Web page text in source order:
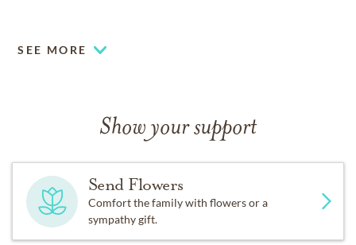
shared atwww.olingerhighland.com
SEE MORE
Show your support
Send Flowers
Comfort the family with flowers or a
sympathy gift.